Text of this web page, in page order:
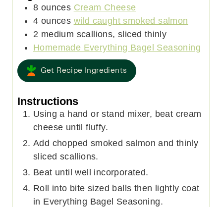
8 ounces Cream Cheese
4 ounces wild caught smoked salmon
2 medium scallions, sliced thinly
Homemade Everything Bagel Seasoning
Get Recipe Ingredients
Instructions
Using a hand or stand mixer, beat cream
cheese until fluffy.
Add chopped smoked salmon and thinly
sliced scallions.
Beat until well incorporated.
Roll into bite sized balls then lightly coat
in Everything Bagel Seasoning.